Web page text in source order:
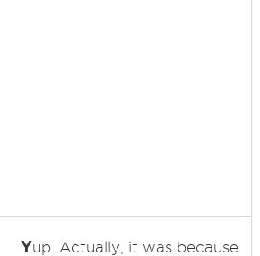
Yup. Actually, it was because